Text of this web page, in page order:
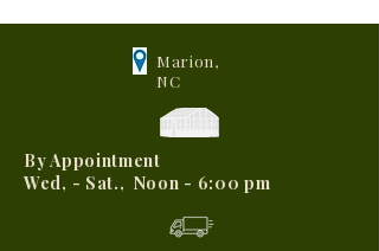
Marion,
NC
By Appointment
Wed, - Sat., Noon - 6:00 pm